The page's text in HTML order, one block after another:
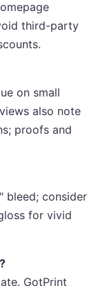
third-party
on small
also note
proofs and
bleed; consider
for vivid
GotPrint